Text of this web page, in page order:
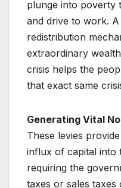
plunge into poverty
and drive to work.
redistribution
extraordinary
crisis helps the
that exact same
Generating Vital
These levies
influx of capital into
requiring the
taxes or sales